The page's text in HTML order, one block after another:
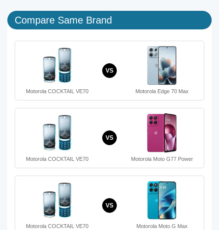
Compare Same Brand
Motorola COCKTAIL VE70
VS
Motorola Edge 70 Max
Motorola COCKTAIL VE70
VS
Motorola Moto G77 Power
Motorola COCKTAIL VE70
VS
Motorola Moto G Max